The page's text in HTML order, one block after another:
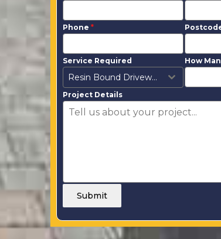
Phone *
Service Required
Resin Bound Driveways
How
Project Details
Submit